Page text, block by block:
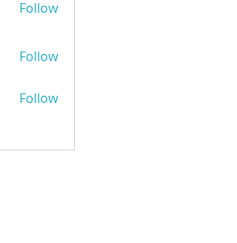
Follow
Follow
Follow